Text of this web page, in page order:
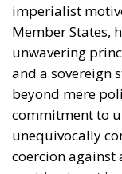
imperialist
Member States,
unwavering
and a sovereign
beyond mere
commitment to
unequivocally
coercion against